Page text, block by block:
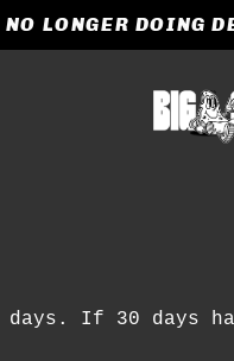
NO LONGER DOING
If 30 days